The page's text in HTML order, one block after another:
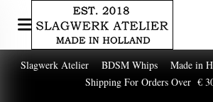
Slagwerk Atelier BDSM Whips Made in
Shipping For Orders Over €